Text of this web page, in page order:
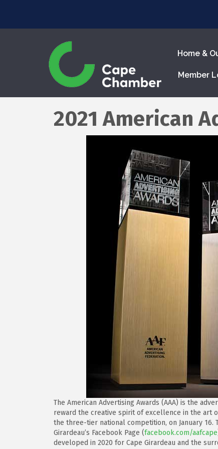
Home &
Member
2021 American
The American Advertising Awards (AAA) is the
reward the creative spirit of excellence in the art
the three-tier national competition, on January
Girardeau’s Facebook Page (facebook.com/aafcape
developed in 2020 for Cape Girardeau and the